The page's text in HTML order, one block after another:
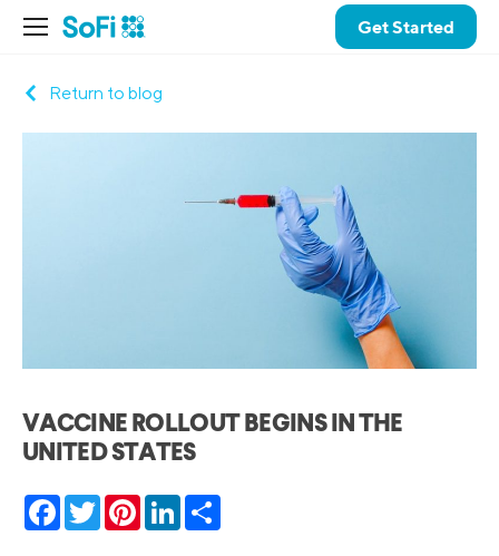
Get Started
Return to blog
VACCINE ROLLOUT BEGINS IN THE
UNITED STATES
Facebook
TwitterPinterestLinkedIn